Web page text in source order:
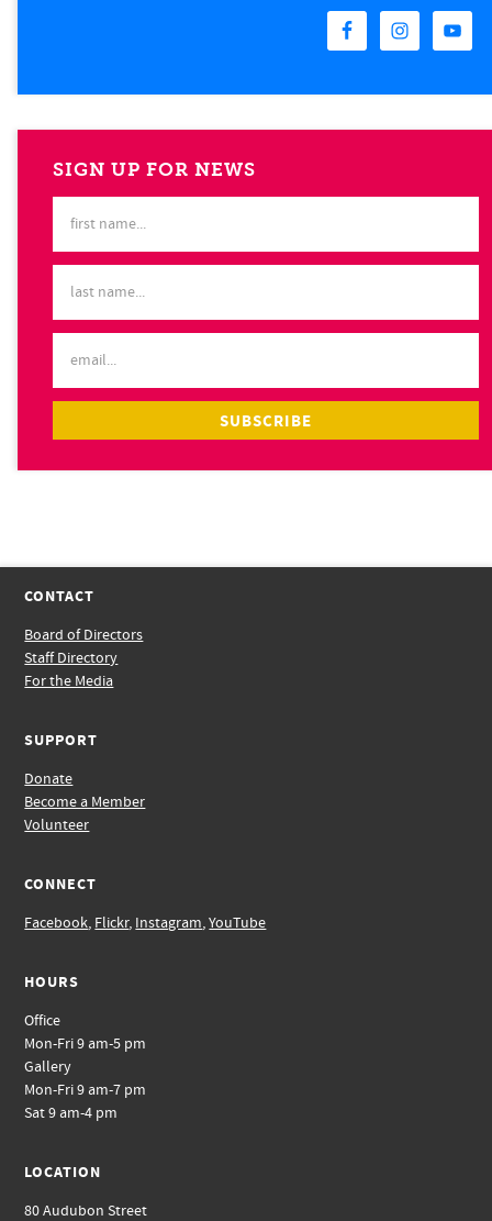
SIGN UP FOR NEWS
CONTACT
Board of Directors
Staff Directory
For the Media
SUPPORT
Donate
Become a Member
Volunteer
CONNECT
Facebook, Flickr, Instagram,YouTube
HOURS
Office
Mon-Fri 9 am-5 pm
Gallery
Mon-Fri 9 am-7 pm
Sat 9 am-4 pm
LOCATION
80 Audubon Street